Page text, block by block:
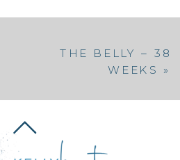
THE BELLY – 38
WEEKS »